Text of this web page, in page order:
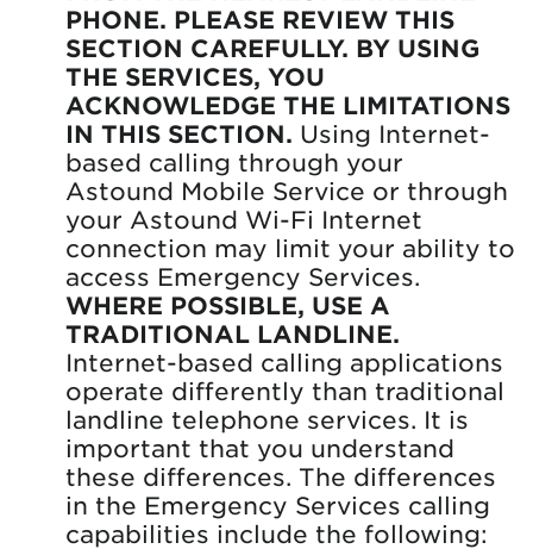
PHONE. PLEASE REVIEW THIS
SECTION CAREFULLY. BY USING
THE SERVICES, YOU
ACKNOWLEDGE THE LIMITATIONS
IN THIS SECTION. Using Internet-
based calling through your
Astound Mobile Service or through
your Astound Wi-Fi Internet
connection may limit your ability to
access Emergency Services.
WHERE POSSIBLE, USE A
TRADITIONAL LANDLINE.
Internet-based calling applications
operate differently than traditional
landline telephone services. It is
important that you understand
these differences. The differences
in the Emergency Services calling
capabilities include the following: